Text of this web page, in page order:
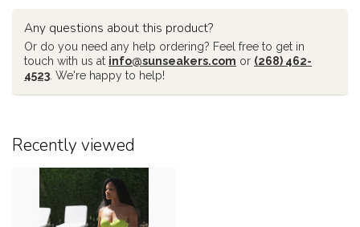
Any questions about this product?
Or do you need any help ordering? Feel free to get in
touch with us at info@sunseakers.com or (268) 462-
4523 . We're happy to help!
Recently viewed